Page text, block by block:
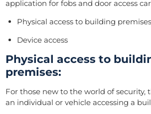
application for fobs and door access
Physical access to building
Device access
Physical access to
premises:
For those new to the world of security,
an individual or vehicle accessing a